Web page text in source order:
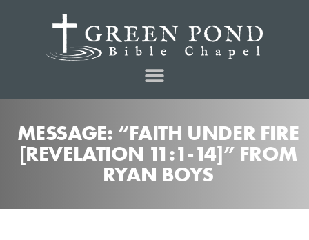
MESSAGE: “FAITH UNDER FIRE
[REVELATION 11:1-14]” FROM
RYAN BOYS